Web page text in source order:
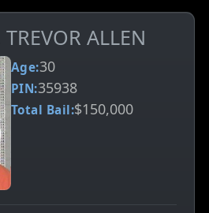
TREVOR ALLEN
Age:30
PIN:35938
Total Bail:$150,000